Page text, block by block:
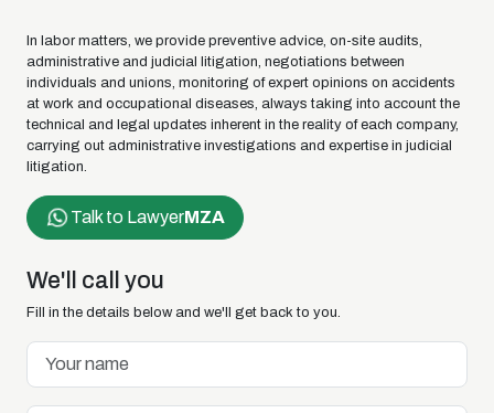
In labor matters, we provide preventive advice, on-site audits,
administrative and judicial litigation, negotiations between
individuals and unions, monitoring of expert opinions on accidents
at work and occupational diseases, always taking into account the
technical and legal updates inherent in the reality of each company,
carrying out administrative investigations and expertise in judicial
litigation.
Talk to LawyerMZA
We'll call you
Fill in the details below and we'll get back to you.